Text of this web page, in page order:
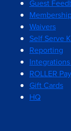
Guest
Waivers
Self Serve
Reporting
ROLLER
Gift Cards
HQ